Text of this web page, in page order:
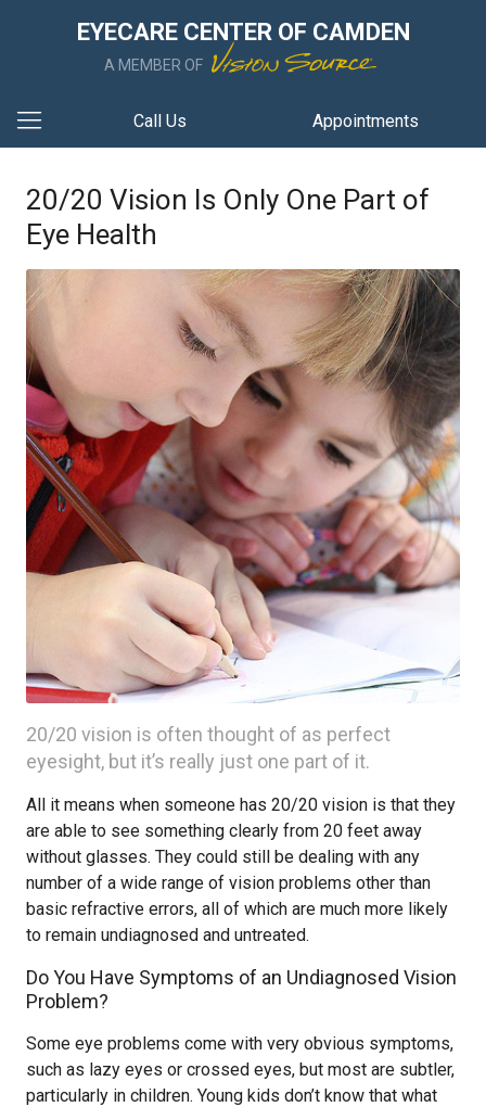
EYECARE CENTER OF CAMDEN
A MEMBER OF
Call Us Appointments
20/20 Vision Is Only One Part of
Eye Health
20/20 vision is often thought of as perfect
eyesight, but it’s really just one part of it.
All it means when someone has 20/20 vision is that they
are able to see something clearly from 20 feet away
without glasses. They could still be dealing with any
number of a wide range of vision problems other than
basic refractive errors, all of which are much more likely
to remain undiagnosed and untreated.
Do You Have Symptoms of an Undiagnosed Vision
Problem?
Some eye problems come with very obvious symptoms,
such as lazy eyes or crossed eyes, but most are subtler,
particularly in children. Young kids don’t know that what